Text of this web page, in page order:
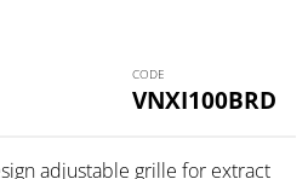
VNXI100BRD
adjustable grille for extract